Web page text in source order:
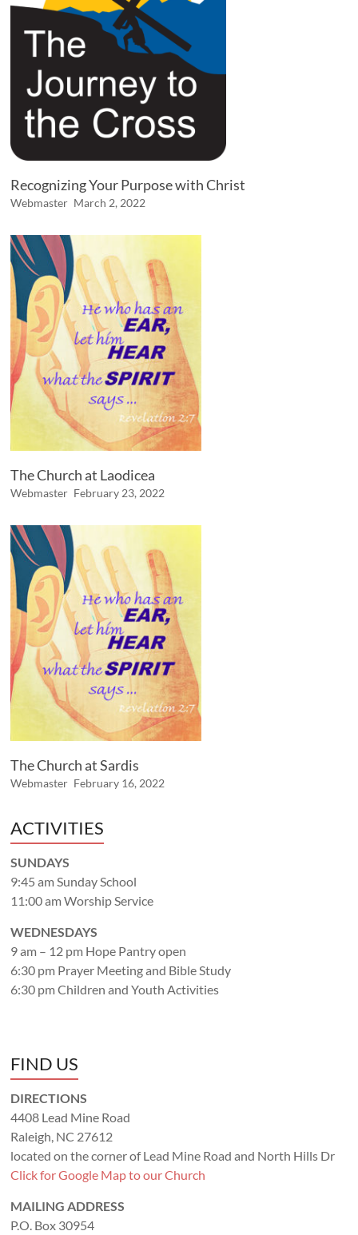
Recognizing Your Purpose with Christ
Webmaster March 2, 2022
The Church at Laodicea
Webmaster February 23, 2022
The Church at Sardis
Webmaster February 16, 2022
ACTIVITIES
SUNDAYS
9:45 am Sunday School
11:00 am Worship Service
WEDNESDAYS
9 am – 12 pm Hope Pantry open
6:30 pm Prayer Meeting and Bible Study
6:30 pm Children and Youth Activities
FIND US
DIRECTIONS
4408 Lead Mine Road
Raleigh, NC 27612
located on the corner of Lead Mine Road and North Hills Dr
Click for Google Map to our Church
MAILING ADDRESS
P.O. Box 30954